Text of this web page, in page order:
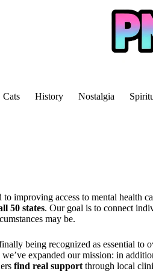
Cats History Nostalgia
to improving access to mental health
50 states. Our goal is to connect
may be.
being recognized as essential to
we’ve expanded our mission: in
find real support through local